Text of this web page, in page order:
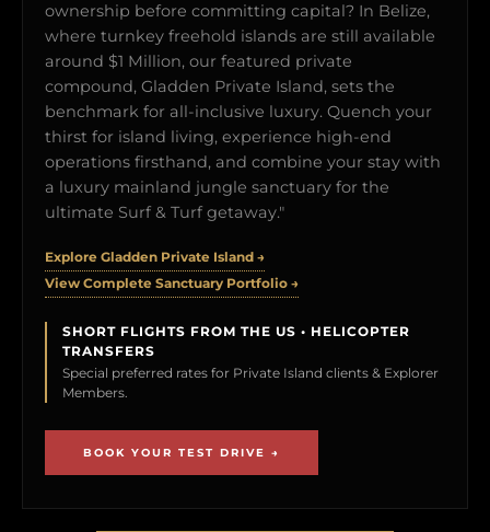
ownership before committing capital? In Belize,
where turnkey freehold islands are still available
around $1 Million, our featured private
compound, Gladden Private Island, sets the
benchmark for all-inclusive luxury. Quench your
thirst for island living, experience high-end
operations firsthand, and combine your stay with
a luxury mainland jungle sanctuary for the
ultimate Surf & Turf getaway."
Explore Gladden Private Island →
View Complete Sanctuary Portfolio →
SHORT FLIGHTS FROM THE US • HELICOPTER
TRANSFERS
Special preferred rates for Private Island clients & Explorer
Members.
BOOK YOUR TEST DRIVE →